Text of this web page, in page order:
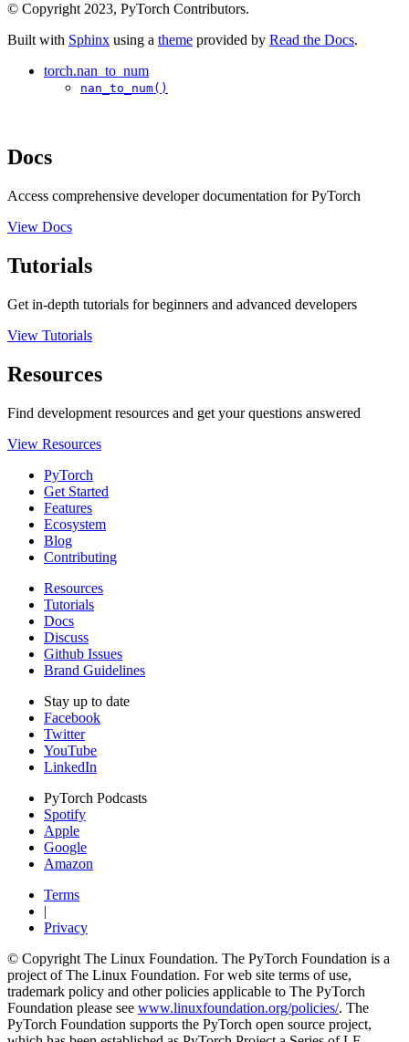
© Copyright 2023, PyTorch Contributors.
Built with Sphinx using a theme provided by Read the Docs.
torch.nan_to_num
nan_to_num()
Docs
Access comprehensive developer documentation for PyTorch
View Docs
Tutorials
Get in-depth tutorials for beginners and advanced developers
View Tutorials
Resources
Find development resources and get your questions answered
View Resources
PyTorch
Get Started
Features
Ecosystem
Blog
Contributing
Resources
Tutorials
Docs
Discuss
Github Issues
Brand Guidelines
Stay up to date
Facebook
Twitter
YouTube
LinkedIn
PyTorch Podcasts
Spotify
Apple
Google
Amazon
Terms
|
Privacy
© Copyright The Linux Foundation. The PyTorch Foundation is a
project of The Linux Foundation. For web site terms of use,
trademark policy and other policies applicable to The PyTorch
Foundation please see www.linuxfoundation.org/policies/. The
PyTorch Foundation supports the PyTorch open source project,